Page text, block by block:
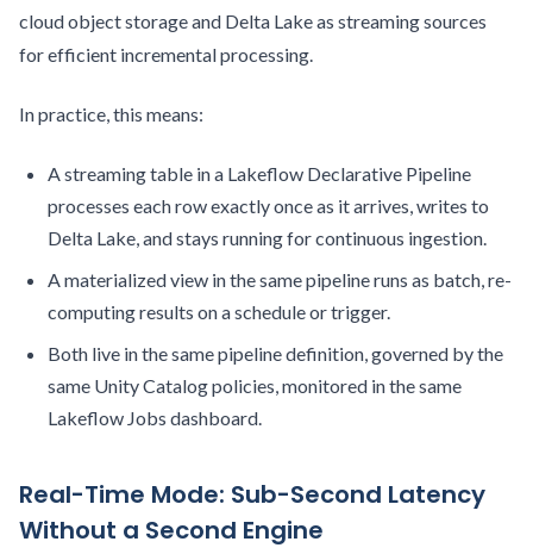
cloud object storage and Delta Lake as streaming sources
for efficient incremental processing.
In practice, this means:
A streaming table in a Lakeflow Declarative Pipeline
processes each row exactly once as it arrives, writes to
Delta Lake, and stays running for continuous ingestion.
A materialized view in the same pipeline runs as batch, re-
computing results on a schedule or trigger.
Both live in the same pipeline definition, governed by the
same Unity Catalog policies, monitored in the same
Lakeflow Jobs dashboard.
Real-Time Mode: Sub-Second Latency
Without a Second Engine